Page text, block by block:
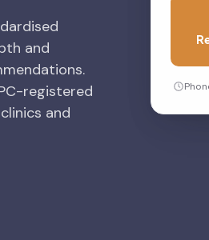
and
registered
and